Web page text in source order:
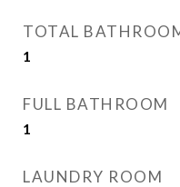
TOTAL
1
FULL BATHROOM
1
LAUNDRY ROOM